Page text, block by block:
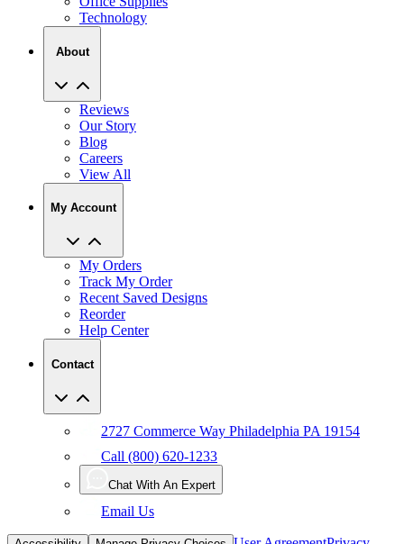
About
Reviews
Blog
Careers
View All
My Account
My Orders
Recent Saved Designs
Reorder
Help Center
Contact
Call (800) 620-1233
Chat With An Expert
Email Us
Accessibility Manage Privacy Choices